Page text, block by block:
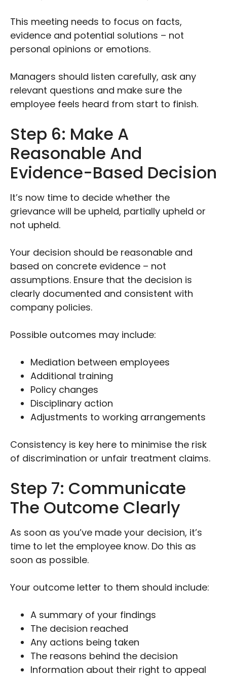
This meeting needs to focus on facts,
evidence and potential solutions – not
personal opinions or emotions.
Managers should listen carefully, ask any
relevant questions and make sure the
employee feels heard from start to finish.
Step 6: Make A
Reasonable And
Evidence-Based Decision
It’s now time to decide whether the
grievance will be upheld, partially upheld or
not upheld.
Your decision should be reasonable and
based on concrete evidence – not
assumptions. Ensure that the decision is
clearly documented and consistent with
company policies.
Possible outcomes may include:
Mediation between employees
Additional training
Policy changes
Disciplinary action
Adjustments to working arrangements
Consistency is key here to minimise the risk
of discrimination or unfair treatment claims.
Step 7: Communicate
The Outcome Clearly
As soon as you’ve made your decision, it’s
time to let the employee know. Do this as
soon as possible.
Your outcome letter to them should include:
A summary of your findings
The decision reached
Any actions being taken
The reasons behind the decision
Information about their right to appeal